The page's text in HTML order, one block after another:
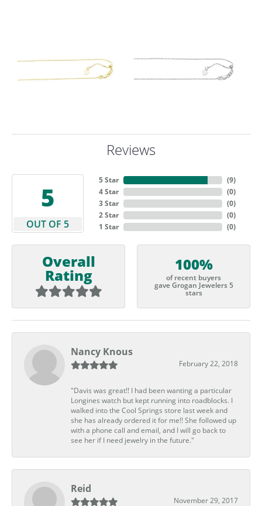
Reviews
5
OUT OF 5
5 Star
4 Star
3 Star
2 Star
1 Star
(9)
(0)
(0)
(0)
(0)
Overall
Rating
100%
of recent buyers
gave Grogan Jewelers 5
stars
Nancy Knous
February 22, 2018
"Davis was great!! I had been wanting a particular
Longines watch but kept running into roadblocks. I
walked into the Cool Springs store last week and
she has already ordered it for me!! She followed up
with a phone call and email, and I will go back to
see her if I need jewelry in the future."
Reid
November 29, 2017